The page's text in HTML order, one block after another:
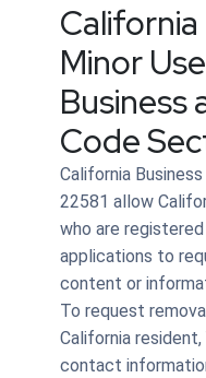
Minor
Business
Code
California
22581 allow
who are
applications to
content or
To request
California
contact